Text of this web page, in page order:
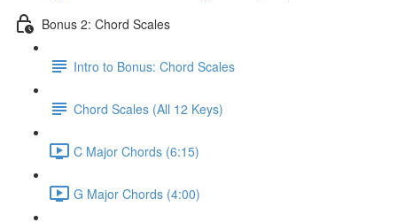
Bonus 2: Chord Scales
Intro to Bonus: Chord Scales
Chord Scales (All 12 Keys)
C Major Chords (6:15)
G Major Chords (4:00)